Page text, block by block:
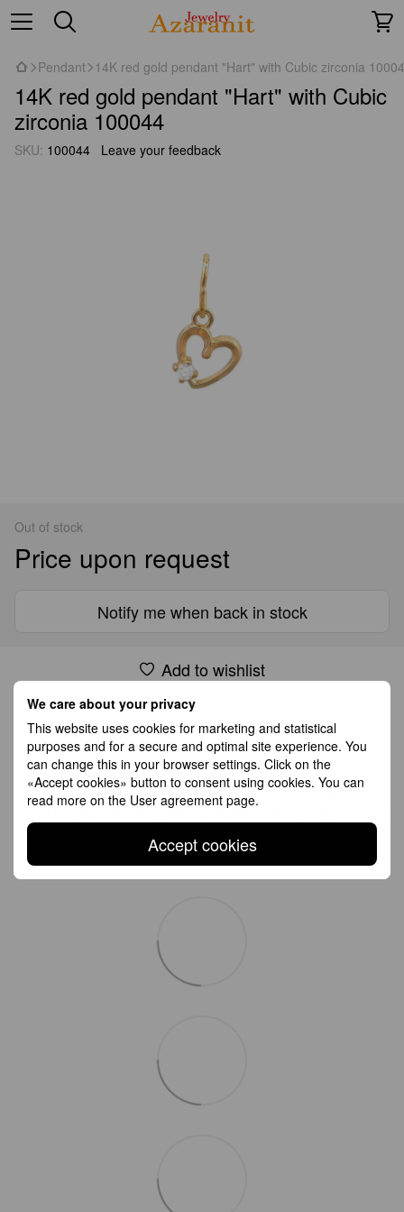
We care about your privacy
This website uses cookies for marketing and statistical
purposes and for a secure and optimal site experience. You
can change this in your browser settings. Click on the
«Accept cookies» button to consent using cookies. You can
read more on the User agreement page.
Accept cookies
Pendant 14K red gold pendant "Hart" with Cubic zirconia
14K red gold pendant "Hart" with Cubic
zirconia 100044
SKU: 100044 Leave your feedback
Out of stock
Price upon request
Notify me when back in stock
Add to wishlist
Shipping Payment Guarantee
All Standard Shipping orders are handled by GLS except
Germany which is handled by DHL. 2–5 business days